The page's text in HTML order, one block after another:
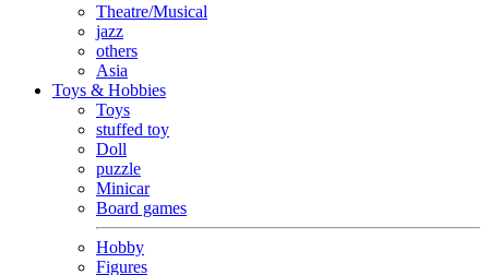
Theatre/Musical
jazz
others
Asia
Toys & Hobbies
Toys
stuffed toy
Doll
puzzle
Minicar
Board games
Hobby
Figures